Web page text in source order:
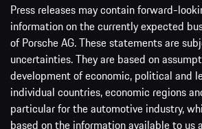
Press releases may contain forward-
information on the currently expected
of Porsche AG. These statements are
uncertainties. They are based on
development of economic, political and
individual countries, economic regions
particular for the automotive industry,
based on the information available to us